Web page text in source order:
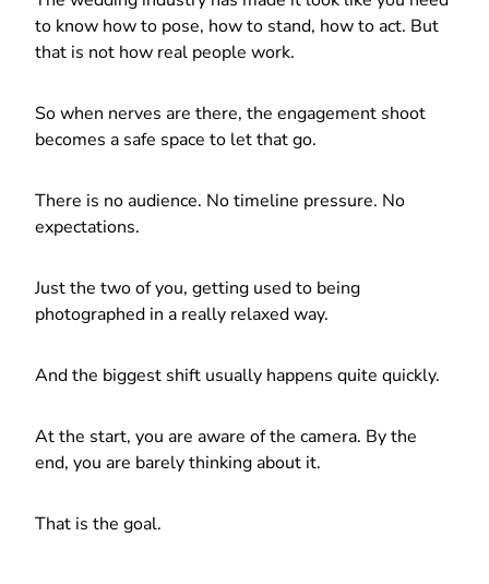
to know how to pose, how to stand, how to act. But
that is not how real people work.
So when nerves are there, the engagement shoot
becomes a safe space to let that go.
There is no audience. No timeline pressure. No
expectations.
Just the two of you, getting used to being
photographed in a really relaxed way.
And the biggest shift usually happens quite quickly.
At the start, you are aware of the camera. By the
end, you are barely thinking about it.
That is the goal.